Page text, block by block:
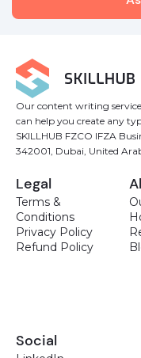
Our content writing
can help you create any
SKILLHUB FZCO IFZA
342001, Dubai, United
Legal
Terms &
Conditions
Privacy Policy
Refund Policy
Social